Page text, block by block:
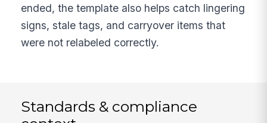
ended, the template also helps catch lingering
signs, stale tags, and carryover items that
were not relabeled correctly.
Standards & compliance